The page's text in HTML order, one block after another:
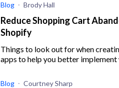
Blog Brody Hall
Reduce Shopping Cart
Shopify
Things to look out for when
apps to help you better
Blog Courtney Sharp